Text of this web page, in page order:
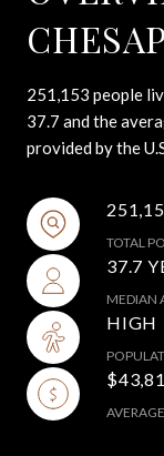
251,153 people
37.7 and the
provided by the
TOTAL
37.7
MEDIAN
HIGH